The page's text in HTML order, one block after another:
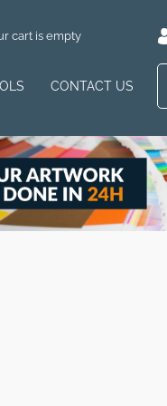
cart is empty
CONTACT US